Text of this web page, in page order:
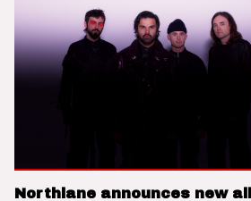
Northlane announces new